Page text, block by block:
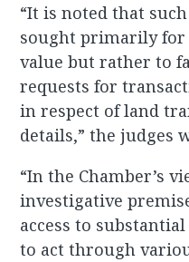
“It is noted that
sought primarily
value but rather to
requests for
in respect of land
details,” the judges
“In the Chamber’s
investigative
access to
to act through